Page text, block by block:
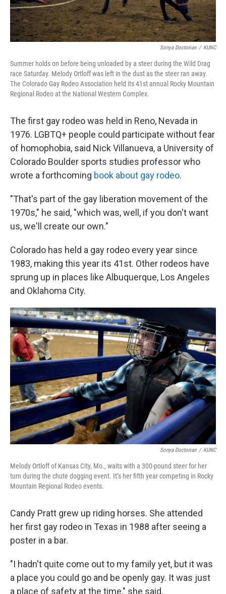
Sonya Doctorian / KUNC
Summer holds on before being unloaded by a steer during the Wild Drag
race Saturday. Melody Ortloff was left in the dust as the steer ran away.
The Colorado Gay Rodeo Association held its 41st annual Rocky Mountain
Regional Rodeo at the National Western Complex.
The first gay rodeo was held in Reno, Nevada in
1976. LGBTQ+ people could participate without fear
of homophobia, said Nick Villanueva, a University of
Colorado Boulder sports studies professor who
wrote a forthcoming book about gay rodeo.
"That's part of the gay liberation movement of the
1970s," he said, "which was, well, if you don't want
us, we'll create our own."
Colorado has held a gay rodeo every year since
1983, making this year its 41st. Other rodeos have
sprung up in places like Albuquerque, Los Angeles
and Oklahoma City.
Sonya Doctorian / KUNC
Melody Ortloff of Kansas City, Mo., waits with a 300-pound steer for her
turn during the chute dogging event. It’s her fifth year competing in Rocky
Mountain Regional Rodeo events.
Candy Pratt grew up riding horses. She attended
her first gay rodeo in Texas in 1988 after seeing a
poster in a bar.
"I hadn't quite come out to my family yet, but it was
a place you could go and be openly gay. It was just
a place of safety at the time," she said.